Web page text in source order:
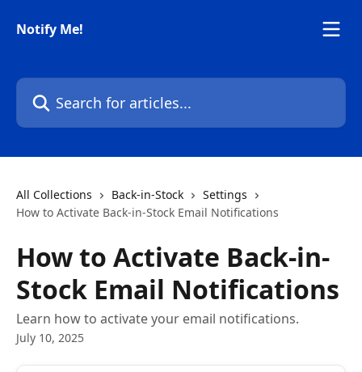
Notify Me!
Search for articles...
All Collections Back-in-Stock
Settings
How to Activate Back-in-Stock Email Notifications
How to Activate Back-in-
Stock Email Notifications
Learn how to activate your email notifications.
July 10, 2025